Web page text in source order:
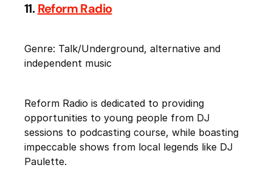
11.Reform Radio
Genre: Talk/Underground, alternative and
independent music
Reform Radio is dedicated to providing
opportunities to young people from DJ
sessions to podcasting course, while boasting
impeccable shows from local legends like DJ
Paulette.